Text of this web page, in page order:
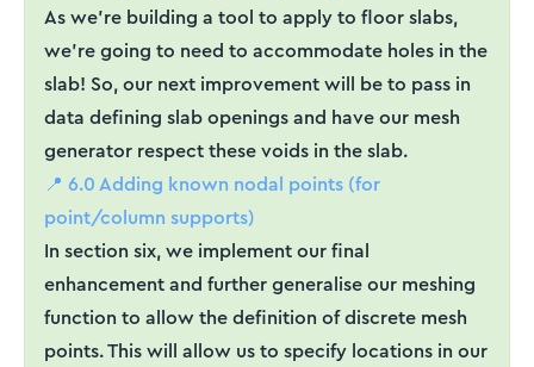
As we’re building a tool to apply to floor slabs,
we’re going to need to accommodate holes in the
slab! So, our next improvement will be to pass in
data defining slab openings and have our mesh
generator respect these voids in the slab.
📍 6.0 Adding known nodal points (for
point/column supports)
In section six, we implement our final
enhancement and further generalise our meshing
function to allow the definition of discrete mesh
points. This will allow us to specify locations in our